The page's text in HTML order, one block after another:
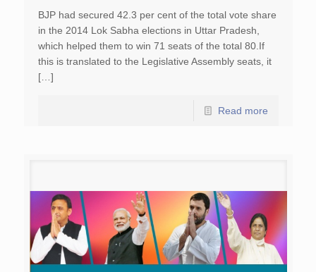
BJP had secured 42.3 per cent of the total vote share
in the 2014 Lok Sabha elections in Uttar Pradesh,
which helped them to win 71 seats of the total 80.If
this is translated to the Legislative Assembly seats, it
[…]
Read more